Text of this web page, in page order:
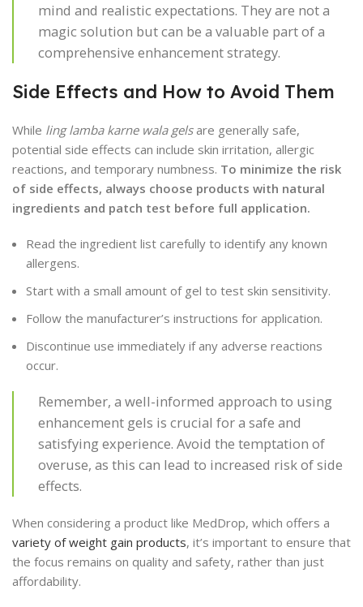
mind and realistic expectations. They are not a
magic solution but can be a valuable part of a
comprehensive enhancement strategy.
Side Effects and How to Avoid Them
While ling lamba karne wala gelsare generally safe,
potential side effects can include skin irritation, allergic
reactions, and temporary numbness. To minimize the risk
of side effects, always choose products with natural
ingredients and patch test before full application.
Read the ingredient list carefully to identify any known
allergens.
Start with a small amount of gel to test skin sensitivity.
Follow the manufacturer’s instructions for application.
Discontinue use immediately if any adverse reactions
occur.
Remember, a well-informed approach to using
enhancement gels is crucial for a safe and
satisfying experience. Avoid the temptation of
overuse, as this can lead to increased risk of side
effects.
When considering a product like MedDrop, which offers a
variety of weight gain products, it’s important to ensure that
the focus remains on quality and safety, rather than just
affordability.